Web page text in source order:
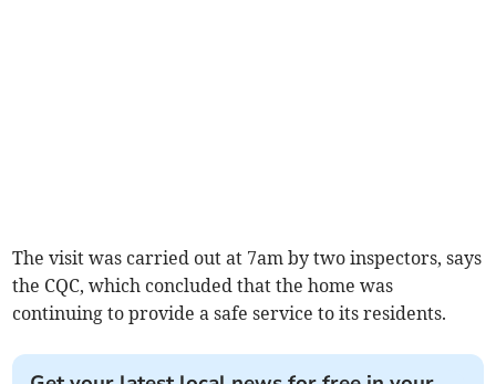
The visit was carried out at 7am by two inspectors, says
the CQC, which concluded that the home was
continuing to provide a safe service to its residents.